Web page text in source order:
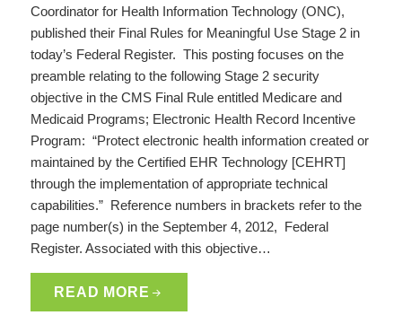
Coordinator for Health Information Technology (ONC),
published their Final Rules for Meaningful Use Stage 2 in
today’s Federal Register. This posting focuses on the
preamble relating to the following Stage 2 security
objective in the CMS Final Rule entitled Medicare and
Medicaid Programs; Electronic Health Record Incentive
Program: “Protect electronic health information created or
maintained by the Certified EHR Technology [CEHRT]
through the implementation of appropriate technical
capabilities.” Reference numbers in brackets refer to the
page number(s) in the September 4, 2012, Federal
Register. Associated with this objective…
READ MORE